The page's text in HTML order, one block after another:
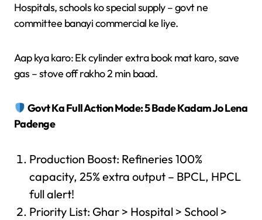
Hospitals, schools ko special supply – govt ne
committee banayi commercial ke liye.
Aap kya karo: Ek cylinder extra book mat karo, save
gas – stove off rakho 2 min baad.
Govt Ka Full Action Mode: 5 Bade Kadam Jo Lena
Padenge
Production Boost: Refineries 100%
capacity, 25% extra output – BPCL, HPCL
full alert!
Priority List: Ghar > Hospital > School >